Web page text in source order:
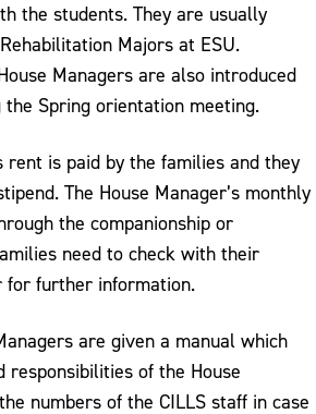
the students. They are usually
Majors at ESU.
Managers are also introduced
Spring orientation meeting.
rent is paid by the families and they
The House Manager’s monthly
the companionship or
need to check with their
for further information.
are given a manual which
responsibilities of the House
numbers of the CILLS staff in case